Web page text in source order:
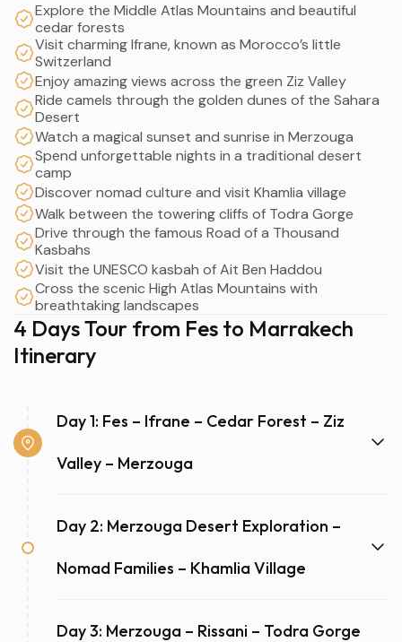
Explore the Middle Atlas Mountains and beautiful
cedar forests
Visit charming Ifrane, known as Morocco’s little
Switzerland
Enjoy amazing views across the green Ziz Valley
Ride camels through the golden dunes of the Sahara
Desert
Watch a magical sunset and sunrise in Merzouga
Spend unforgettable nights in a traditional desert
camp
Discover nomad culture and visit Khamlia village
Walk between the towering cliffs of Todra Gorge
Drive through the famous Road of a Thousand
Kasbahs
Visit the UNESCO kasbah of Ait Ben Haddou
Cross the scenic High Atlas Mountains with
breathtaking landscapes
4 Days Tour from Fes to Marrakech
Itinerary
Day 1: Fes – Ifrane – Cedar Forest – Ziz
Valley – Merzouga
Day 2: Merzouga Desert Exploration –
Nomad Families – Khamlia Village
Day 3: Merzouga – Rissani – Todra Gorge